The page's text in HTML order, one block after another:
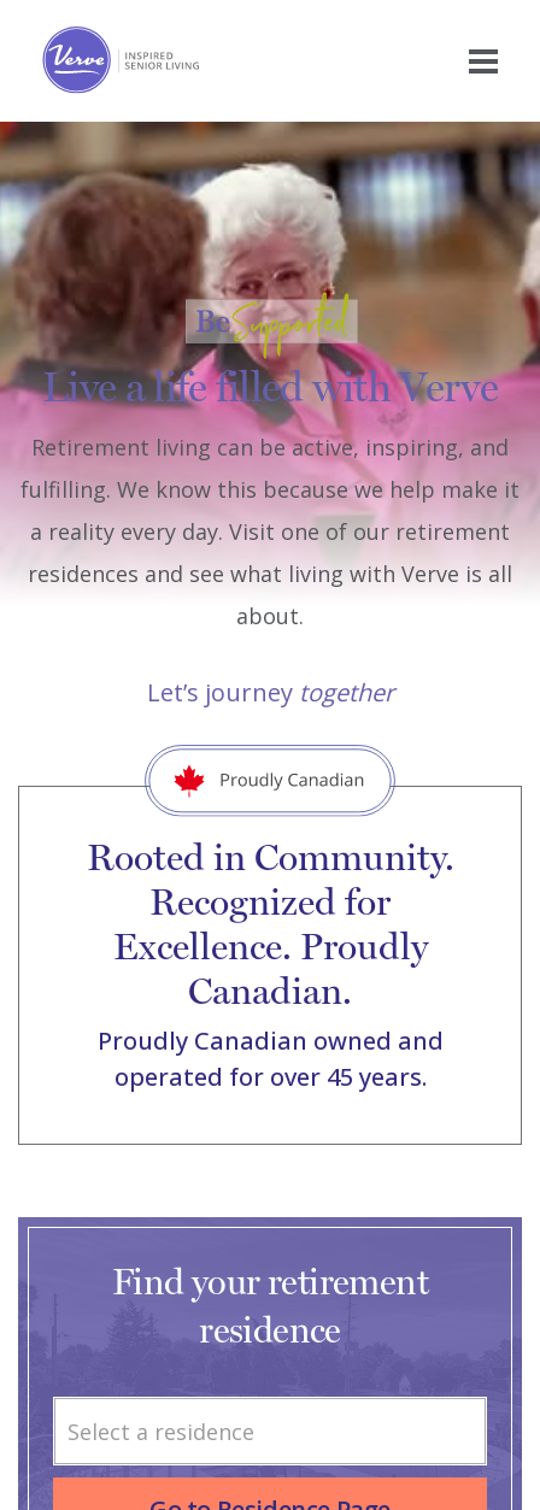
Live a life filled with Verve
Retirement living can be active, inspiring, and
fulfilling. We know this because we help make it
a reality every day. Visit one of our retirement
residences and see what living with Verve is all
about.
Let’s journey together
Rooted in Community.
Recognized for
Excellence. Proudly
Canadian.
Proudly Canadian owned and
operated for over 45 years.
Find your retirement
residence
Select a residence